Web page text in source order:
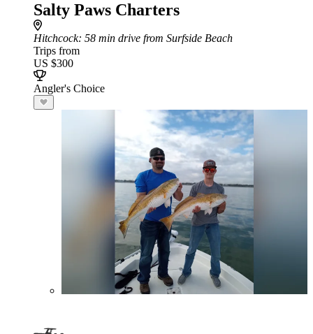
Salty Paws Charters
Hitchcock: 58 min drive from Surfside Beach
Trips from
US $300
Angler's Choice